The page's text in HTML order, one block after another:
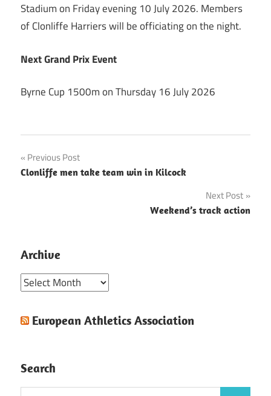
Stadium on Friday evening 10 July 2026. Members
of Clonliffe Harriers will be officiating on the night.
Next Grand Prix Event
Byrne Cup 1500m on Thursday 16 July 2026
Post
navigation
Previous Post
Clonliffe men take team win in Kilcock
Next Post
Weekend’s track action
Archive
Archive
European Athletics Association
Search